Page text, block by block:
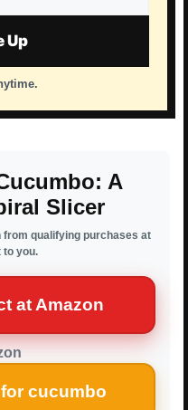
Up
A
Slicer
qualifying purchases at
to you.
at Amazon
cucumbo